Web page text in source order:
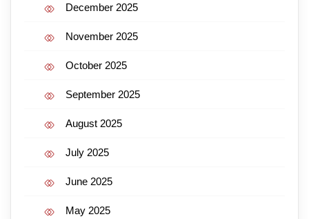
December 2025
November 2025
October 2025
September 2025
August 2025
July 2025
June 2025
May 2025